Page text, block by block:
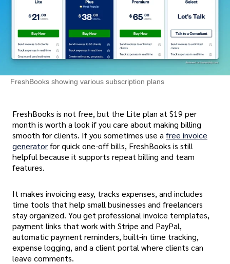
FreshBooks showing various subscription plans
FreshBooks is not free, but the Lite plan at $19 per
month is worth a look if you care about making billing
smooth for clients. If you sometimes use a free invoice
generatorfor quick one-off bills, FreshBooks is still
helpful because it supports repeat billing and team
features.
It makes invoicing easy, tracks expenses, and includes
time tools that help small businesses and freelancers
stay organized. You get professional invoice templates,
payment links that work with Stripe and PayPal,
automatic payment reminders, built-in time tracking,
expense logging, and a client portal where clients can
leave comments.